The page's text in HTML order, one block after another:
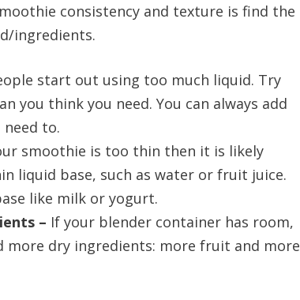
consistency and texture is find the
ingredients.
start out using too much liquid. Try
you think you need. You can always add
to.
smoothie is too thin then it is likely
liquid base, such as water or fruit juice.
like milk or yogurt.
– If your blender container has room,
more dry ingredients: more fruit and more